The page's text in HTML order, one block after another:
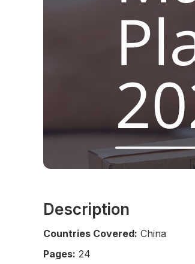
Description
Countries Covered: China
Pages: 24